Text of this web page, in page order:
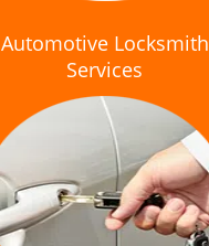
Automotive Locksmith
Services